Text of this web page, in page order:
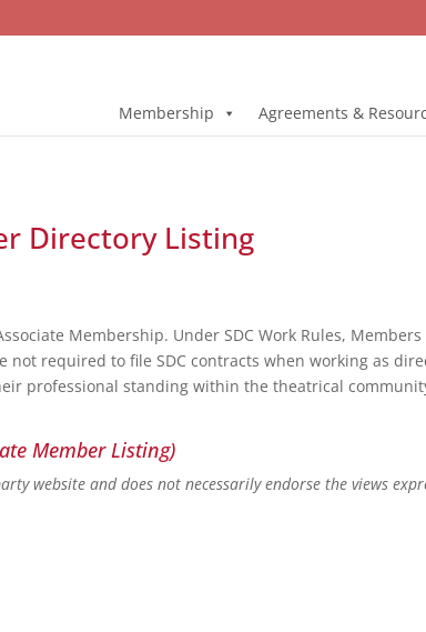
Membership Agreements &
Directory Listing
Membership. Under SDC Work Rules,
required to file SDC contracts when working as
professional standing within the theatrical
Member Listing)
website and does not necessarily endorse the views